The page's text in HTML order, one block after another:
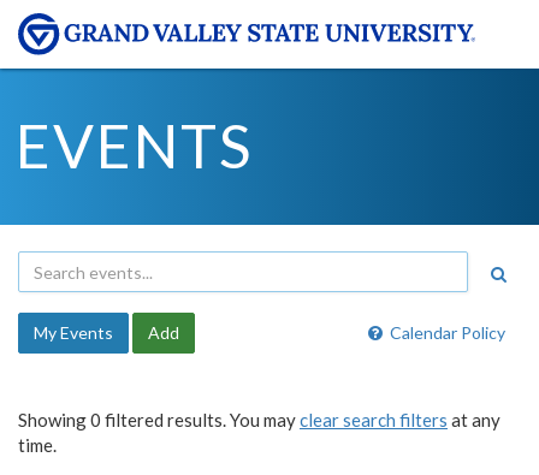
EVENTS
Calendar Policy
My Events Add
Showing 0 filtered results. You mayclear search filters at any
time.